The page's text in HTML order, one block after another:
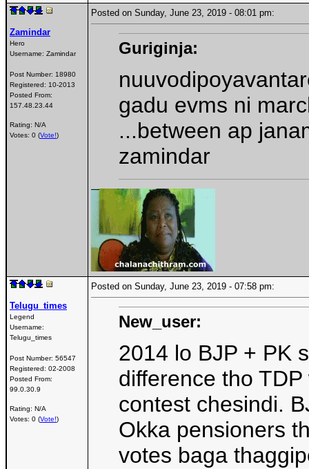
Zamindar
Hero
Username: Zamindar
Post Number: 18980
Registered: 10-2013
Posted From:
157.48.23.44
Rating: N/A
Votes: 0 (Vote!)
Posted on Sunday, June 23, 2019 - 08:01 pm:
Guriginja:
gadu evms ni
...between ap
zamindar
Telugu_times
Legend
Username:
Telugu_times
Post Number: 56547
Registered: 02-2008
Posted From:
99.0.30.9
Rating: N/A
Votes: 0 (Vote!)
Posted on Sunday, June 23, 2019 - 07:58 pm:
New_user:
2014 lo BJP + PK
difference tho
contest chesindi.
Okka pensioners
votes baga